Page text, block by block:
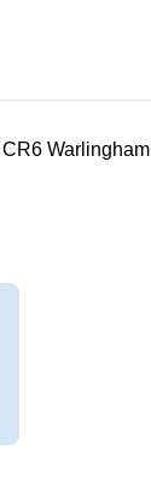
CR6 Warlingham